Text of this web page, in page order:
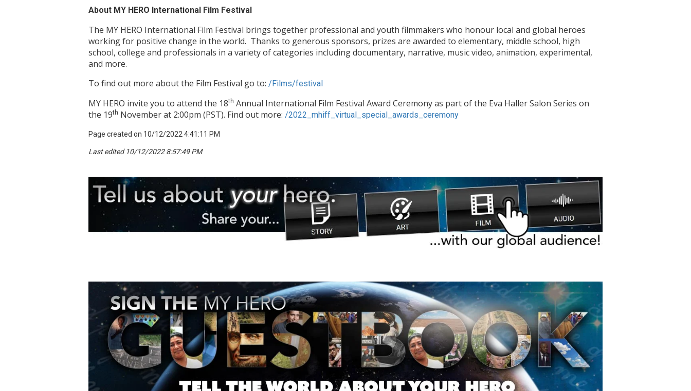
About MY HERO International Film Festival
The MY HERO International Film Festival brings together professional and youth filmmakers who honour local and global heroes
working for positive change in the world. Thanks to generous sponsors, prizes are awarded to elementary, middle school, high
school, college and professionals in a variety of categories including documentary, narrative, music video, animation, experimental,
and more.
To find out more about the Film Festival go to: /Films/festival
MY HERO invite you to attend the 18th Annual International Film Festival Award Ceremony as part of the Eva Haller Salon Series on
the 19th November at 2:00pm (PST). Find out more: /2022_mhiff_virtual_special_awards_ceremony
Page created on 10/12/2022 4:41:11 PM
Last edited 10/12/2022 8:57:49 PM